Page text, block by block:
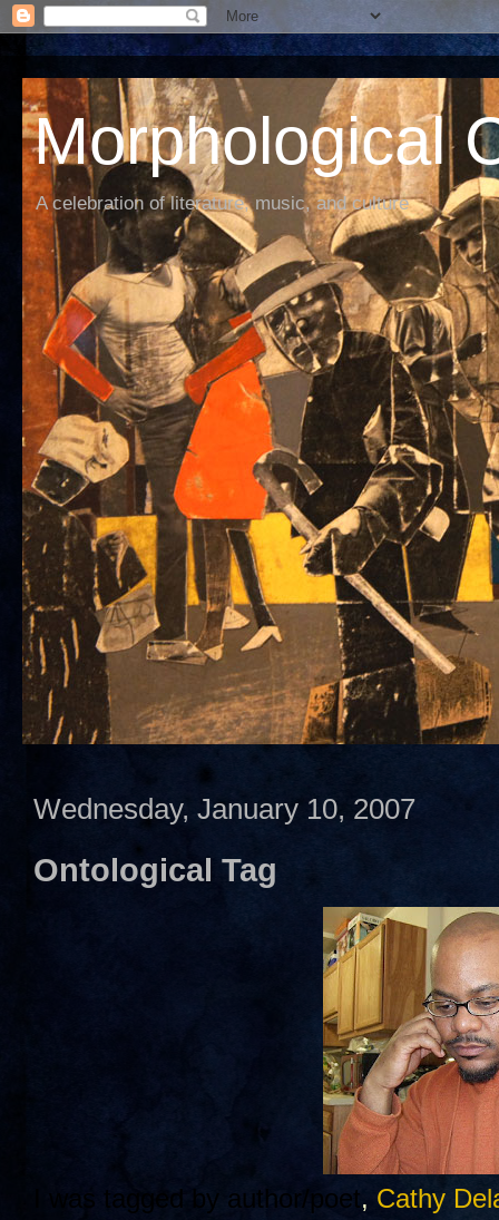
Morphological
A celebration of literature, music, and culture
Wednesday, January 10, 2007
Ontological Tag
I was tagged by author/poet, Cathy